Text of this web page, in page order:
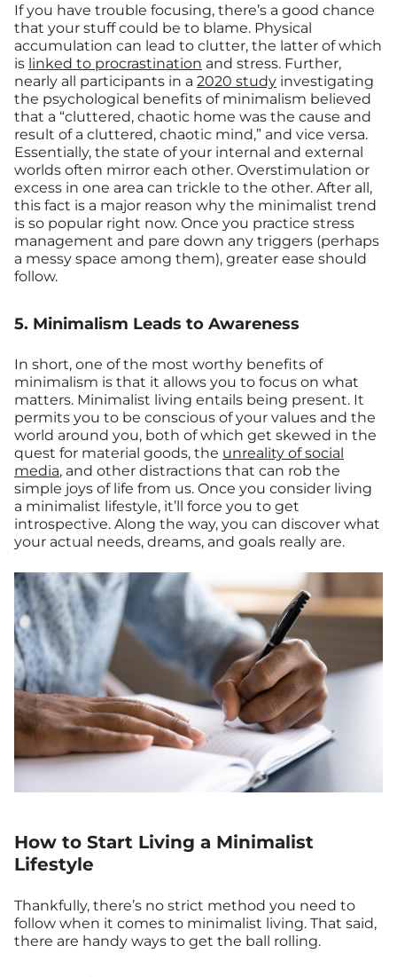
If you have trouble focusing, there’s a good chance
that your stuff could be to blame. Physical
accumulation can lead to clutter, the latter of which
is linked to procrastination and stress. Further,
nearly all participants in a 2020 study investigating
the psychological benefits of minimalism believed
that a “cluttered, chaotic home was the cause and
result of a cluttered, chaotic mind,” and vice versa.
Essentially, the state of your internal and external
worlds often mirror each other. Overstimulation or
excess in one area can trickle to the other. After all,
this fact is a major reason why the minimalist trend
is so popular right now. Once you practice stress
management and pare down any triggers (perhaps
a messy space among them), greater ease should
follow.
5. Minimalism Leads to Awareness
In short, one of the most worthy benefits of
minimalism is that it allows you to focus on what
matters. Minimalist living entails being present. It
permits you to be conscious of your values and the
world around you, both of which get skewed in the
quest for material goods, the unreality of social
media, and other distractions that can rob the
simple joys of life from us. Once you consider living
a minimalist lifestyle, it’ll force you to get
introspective. Along the way, you can discover what
your actual needs, dreams, and goals really are.
How to Start Living a Minimalist
Lifestyle
Thankfully, there’s no strict method you need to
follow when it comes to minimalist living. That said,
there are handy ways to get the ball rolling.